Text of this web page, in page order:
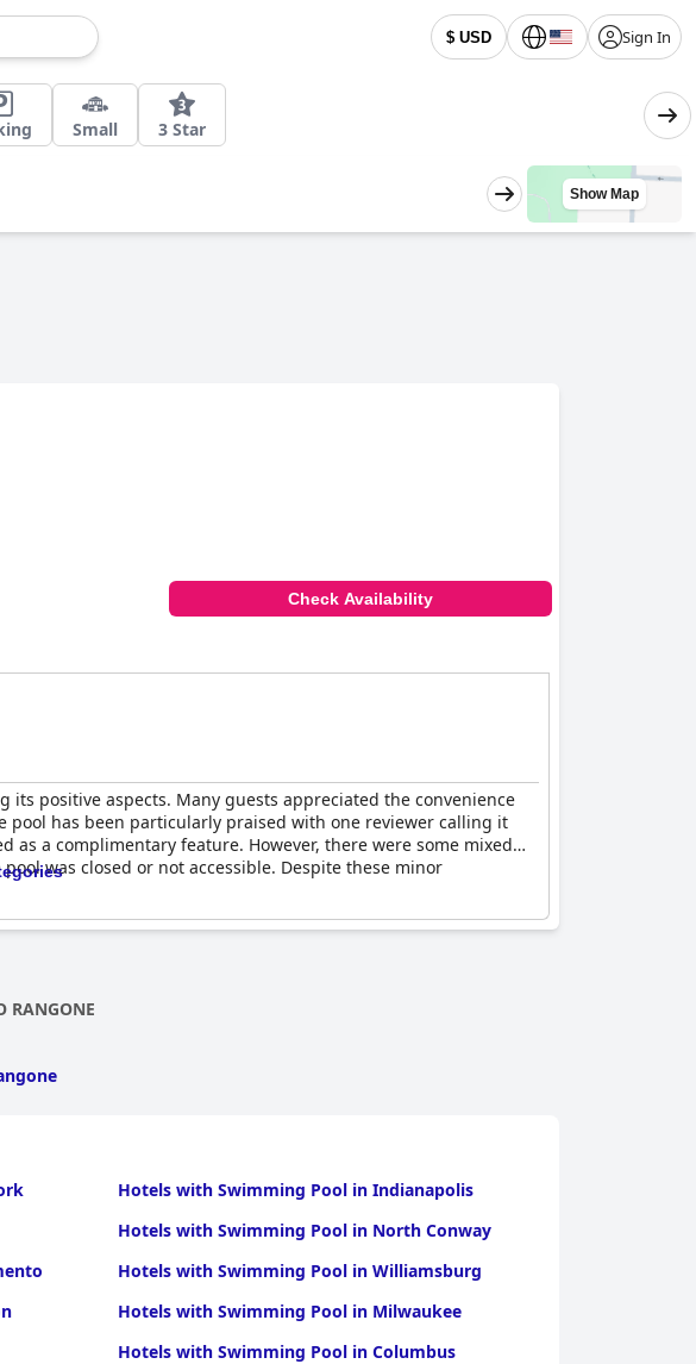
$ USD Sign In
Small 3 Star
Show Map
Check Availability
positive aspects. Many guests appreciated the convenience
pool has been particularly praised with one reviewer calling it
a complimentary feature. However, there were some mixed
was closed or not accessible. Despite these minor
RANGONE
Hotels with Swimming Pool in Indianapolis
Hotels with Swimming Pool in North Conway
Hotels with Swimming Pool in Williamsburg
Hotels with Swimming Pool in Milwaukee
Hotels with Swimming Pool in Columbus